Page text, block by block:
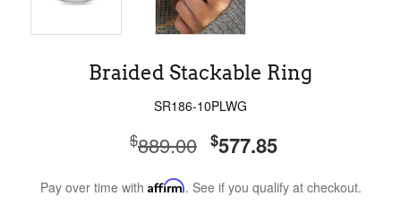
Braided Stackable Ring
SR186-10PLWG
$889.00 $577.85
Pay over time with Affirm. See if you qualify at checkout.